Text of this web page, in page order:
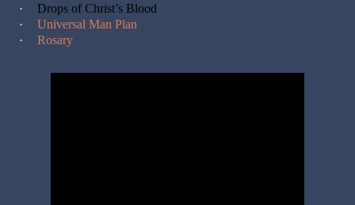
·
Drops of Christ’s Blood
·
Universal Man Plan
·
Rosary